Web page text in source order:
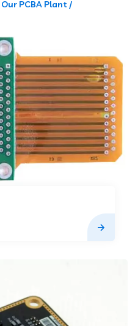
Our PCBA Plant /